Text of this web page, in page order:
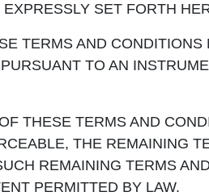
SET FORTH
TERMS AND
TO AN
THESE TERMS AND
THE REMAINING
REMAINING TERMS
PERMITTED BY LAW.